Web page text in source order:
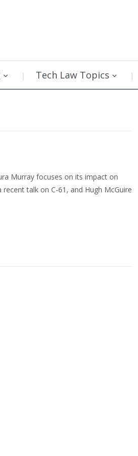
Tech Law Topics
Murray focuses on its impact on
talk on C-61, and Hugh McGuire